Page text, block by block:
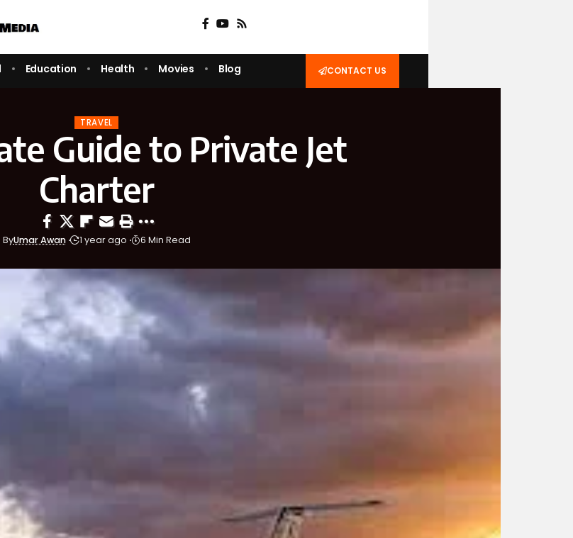
Education Health Movies Blog CONTACT US
TRAVEL
Guide to Private Jet
Charter
ByUmar Awan 1 year ago 6 Min Read